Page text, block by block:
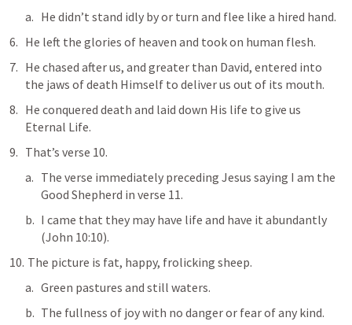
He didn’t stand idly by or turn and flee like a hired hand.
He left the glories of heaven and took on human flesh.
He chased after us, and greater than David, entered into
the jaws of death Himself to deliver us out of its mouth.
He conquered death and laid down His life to give us
Eternal Life.
That’s verse 10.
The verse immediately preceding Jesus saying I am the
Good Shepherd in verse 11.
I came that they may have life and have it abundantly
(John 10:10).
The picture is fat, happy, frolicking sheep.
Green pastures and still waters.
The fullness of joy with no danger or fear of any kind.